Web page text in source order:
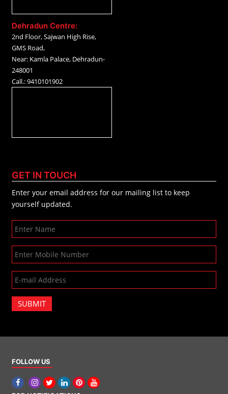
Dehradun Centre:
2nd Floor, Sajwan High Rise,
GMS Road,
Near: Kamla Palace, Dehradun-
248001
Call.: 9410101902
GET IN TOUCH
Enter your email address for our mailing list to keep
yourself updated.
SUBMIT
FOLLOW US